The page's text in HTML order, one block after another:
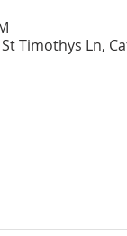
Timothys Ln,